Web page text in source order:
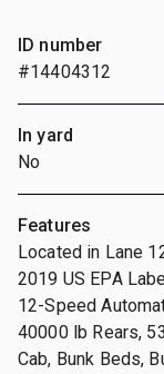
ID number
#14404312
In yard
No
Features
Located in Lane
2019 US EPA
12-Speed
40000 lb Rears,
Cab, Bunk Beds,